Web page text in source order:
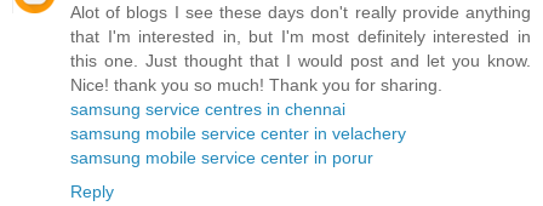
Alot of blogs I see these days don't really provide anything
that I'm interested in, but I'm most definitely interested in
this one. Just thought that I would post and let you know.
Nice! thank you so much! Thank you for sharing.
samsung service centres in chennai
samsung mobile service center in velachery
samsung mobile service center in porur
Reply